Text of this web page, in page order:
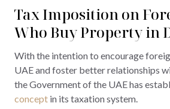
Tax Imposition on
Who Buy Property in
With the intention to encourage
UAE and foster better relationships
the Government of the UAE has
concept in its taxation system.